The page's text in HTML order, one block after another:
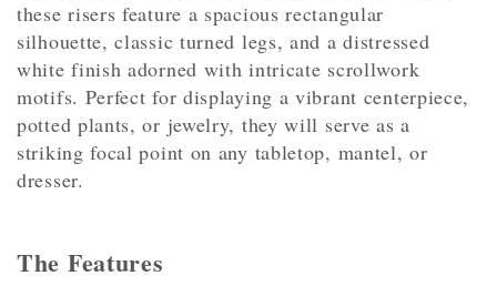
these risers feature a spacious rectangular
silhouette, classic turned legs, and a distressed
white finish adorned with intricate scrollwork
motifs. Perfect for displaying a vibrant centerpiece,
potted plants, or jewelry, they will serve as a
striking focal point on any tabletop, mantel, or
dresser.
The Features